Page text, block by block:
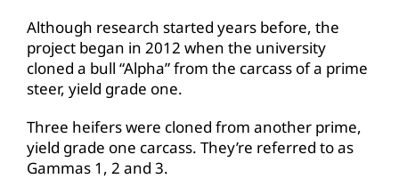
Although research started years before, the
project began in 2012 when the university
cloned a bull “Alpha” from the carcass of a prime
steer, yield grade one.
Three heifers were cloned from another prime,
yield grade one carcass. They’re referred to as
Gammas 1, 2 and 3.